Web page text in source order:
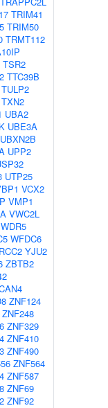
TRIM41
TRIM50
TRMT112
TSR2
TTC39B
TULP2
TXN2
UBA2
UBE3A
UBXN2B
UPP2
UTP25
VCX2
VMP1
VWC2L
WDR5
WFDC6
YJU2
ZBTB2
ZNF124
ZNF248
ZNF329
ZNF410
ZNF490
ZNF564
ZNF587
ZNF69
ZNF92